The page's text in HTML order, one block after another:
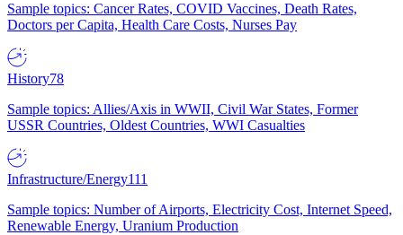
Sample topics: Cancer Rates, COVID Vaccines, Death Rates,
Doctors per Capita, Health Care Costs, Nurses Pay
History78
Sample topics: Allies/Axis in WWII, Civil War States, Former
USSR Countries, Oldest Countries, WWI Casualties
Infrastructure/Energy111
Sample topics: Number of Airports, Electricity Cost, Internet Speed,
Renewable Energy, Uranium Production